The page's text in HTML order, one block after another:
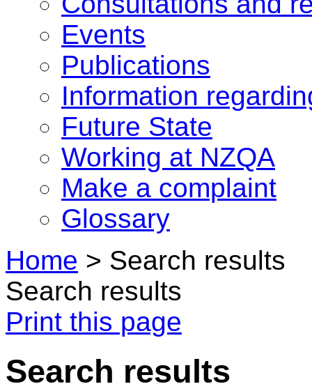
Events
Publications
Information
Future State
Working at NZQA
Make a complaint
Glossary
Home > Search results
Search results
Print this page
Search results